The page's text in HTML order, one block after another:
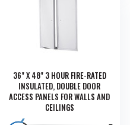
36" X 48" 3 HOUR FIRE-RATED
INSULATED, DOUBLE DOOR
ACCESS PANELS FOR WALLS AND
CEILINGS